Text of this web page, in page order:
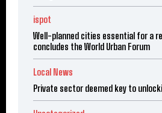
ispot
Well-planned cities essential for a
concludes the World Urban Forum
Local News
Private sector deemed key to